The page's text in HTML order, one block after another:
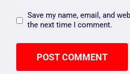
Save my name, email, and
the next time I comment.